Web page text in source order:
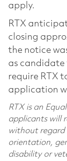
apply.
RTX
closing
the notice
as candidate
require RTX
application
RTX is an
applicants will
without regard
orientation,
disability or